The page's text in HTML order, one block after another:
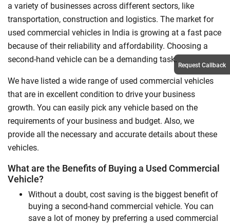
a variety of businesses across different sectors, like
transportation, construction and logistics. The market for
used commercial vehicles in India is growing at a fast pace
because of their reliability and affordability. Choosing a
second-hand vehicle can be a demanding task.
We have listed a wide range of used commercial vehicles
that are in excellent condition to drive your business
growth. You can easily pick any vehicle based on the
requirements of your business and budget. Also, we
provide all the necessary and accurate details about these
vehicles.
What are the Benefits of Buying a Used Commercial
Vehicle?
Without a doubt, cost saving is the biggest benefit of
buying a second-hand commercial vehicle. You can
save a lot of money by preferring a used commercial
Request Callback